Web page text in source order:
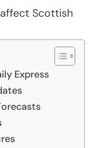
Scottish
Express